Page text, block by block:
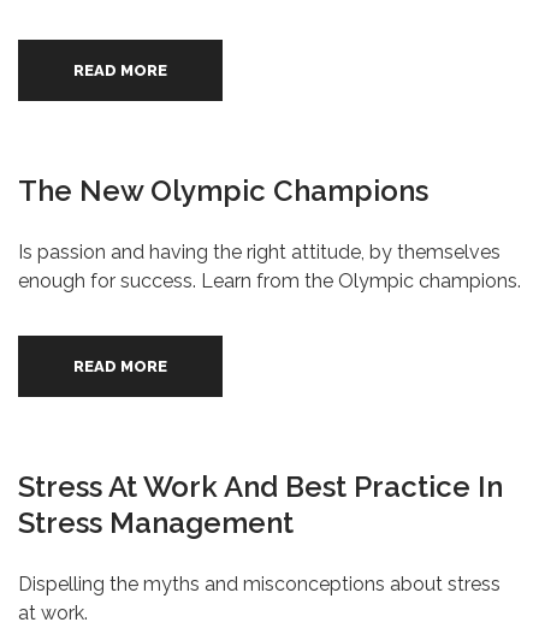
READ MORE
The New Olympic Champions
Is passion and having the right attitude, by themselves
enough for success. Learn from the Olympic champions.
READ MORE
Stress At Work And Best Practice In
Stress Management
Dispelling the myths and misconceptions about stress
at work.